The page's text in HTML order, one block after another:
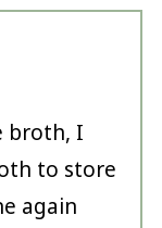
broth, I
to store
again